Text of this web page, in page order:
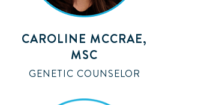
CAROLINE MCCRAE,
MSC
GENETIC COUNSELOR